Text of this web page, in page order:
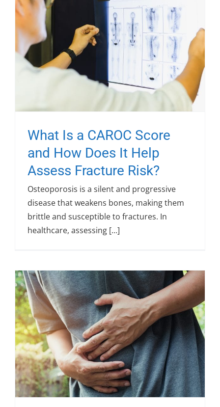
What Is a CAROC Score
and How Does It Help
Assess Fracture Risk?
Osteoporosis is a silent and progressive
disease that weakens bones, making them
brittle and susceptible to fractures. In
healthcare, assessing [...]